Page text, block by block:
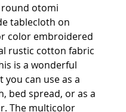
otomi
tablecloth on
color embroidered
rustic cotton fabric
is a wonderful
you can use as a
bed spread, or as a
The multicolor